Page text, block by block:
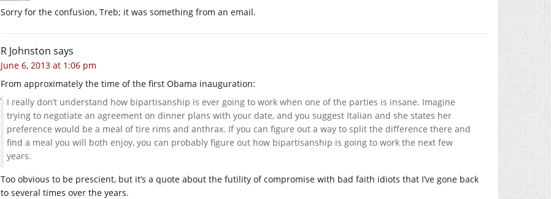
Sorry for the confusion, Treb; it was something from an email.
R Johnston says
June 6, 2013 at 1:06 pm
From approximately the time of the first Obama inauguration:
I really don’t understand how bipartisanship is ever going to work when one of the parties is insane. Imagine
trying to negotiate an agreement on dinner plans with your date, and you suggest Italian and she states her
preference would be a meal of tire rims and anthrax. If you can figure out a way to split the difference there and
find a meal you will both enjoy, you can probably figure out how bipartisanship is going to work the next few
years.
Too obvious to be prescient, but it’s a quote about the futility of compromise with bad faith idiots that I’ve gone back
to several times over the years.